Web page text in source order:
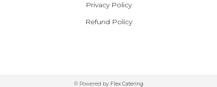
Privacy Policy
Refund Policy
© Powered by Flex Catering